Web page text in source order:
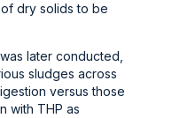
dry solids to be
was later conducted,
sludges across
versus those
with THP as